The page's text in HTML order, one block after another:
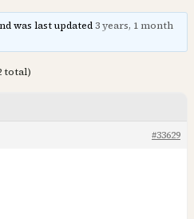
was last updated3 years, 1 month
total)
#33629